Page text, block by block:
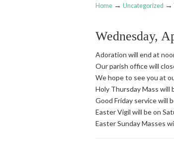
Navigation
Home → Uncategorized →
Wednesday,
Adoration will end at
Our parish office will
We hope to see you at
Holy Thursday Mass will
Good Friday service will
Easter Vigil will be on
Easter Sunday Masses